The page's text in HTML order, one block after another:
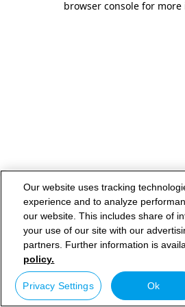
browser console for
Our website uses tracking
experience and to analyze
our website. This includes share of
your use of our site with our
partners. Further information is
policy.
Privacy Settings Ok